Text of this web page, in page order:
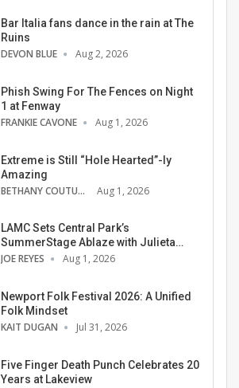
Bar Italia fans dance in the rain at The
Ruins
DEVON BLUE Aug 2, 2026
Phish Swing For The Fences on Night
1 at Fenway
FRANKIE CAVONE Aug 1, 2026
Extreme is Still “Hole Hearted”-ly
Amazing
BETHANY COUTURE Aug 1, 2026
LAMC Sets Central Park’s
SummerStage Ablaze with Julieta…
JOE REYES Aug 1, 2026
Newport Folk Festival 2026: A Unified
Folk Mindset
KAIT DUGAN Jul 31, 2026
Five Finger Death Punch Celebrates 20
Years at Lakeview